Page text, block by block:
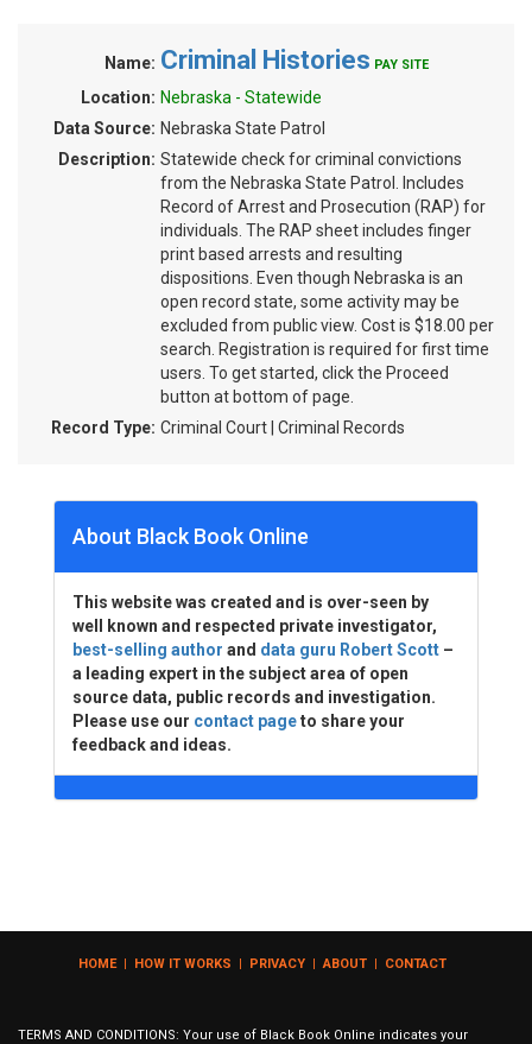
Name: Criminal Histories PAY SITE
Location: Nebraska - Statewide
Data Source: Nebraska State Patrol
Description: Statewide check for criminal convictions
from the Nebraska State Patrol. Includes
Record of Arrest and Prosecution (RAP) for
individuals. The RAP sheet includes finger
print based arrests and resulting
dispositions. Even though Nebraska is an
open record state, some activity may be
excluded from public view. Cost is $18.00 per
search. Registration is required for first time
users. To get started, click the Proceed
button at bottom of page.
Record Type: Criminal Court | Criminal Records
About Black Book Online
This website was created and is over-seen by
well known and respected private investigator,
best-selling author and data guru Robert Scott –
a leading expert in the subject area of open
source data, public records and investigation.
Please use our contact pageto share your
feedback and ideas.
HOME| HOW IT WORKS | PRIVACY | ABOUT | CONTACT
TERMS AND CONDITIONS: Your use of Black Book Online indicates your